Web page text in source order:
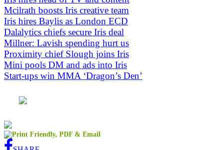
Mcilrath boosts Iris creative team
Iris hires Baylis as London ECD
Dalalytics chiefs secure Iris deal
Millner: Lavish spending hurt us
Proximity chief Slough joins Iris
Mini pools DM and ads into Iris
Start-ups win MMA ‘Dragon’s Den’